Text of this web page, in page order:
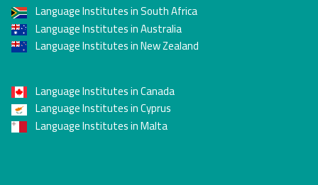
Language Institutes in South Africa
Language Institutes in Australia
Language Institutes in New Zealand
Language Institutes in Canada
Language Institutes in Cyprus
Language Institutes in Malta